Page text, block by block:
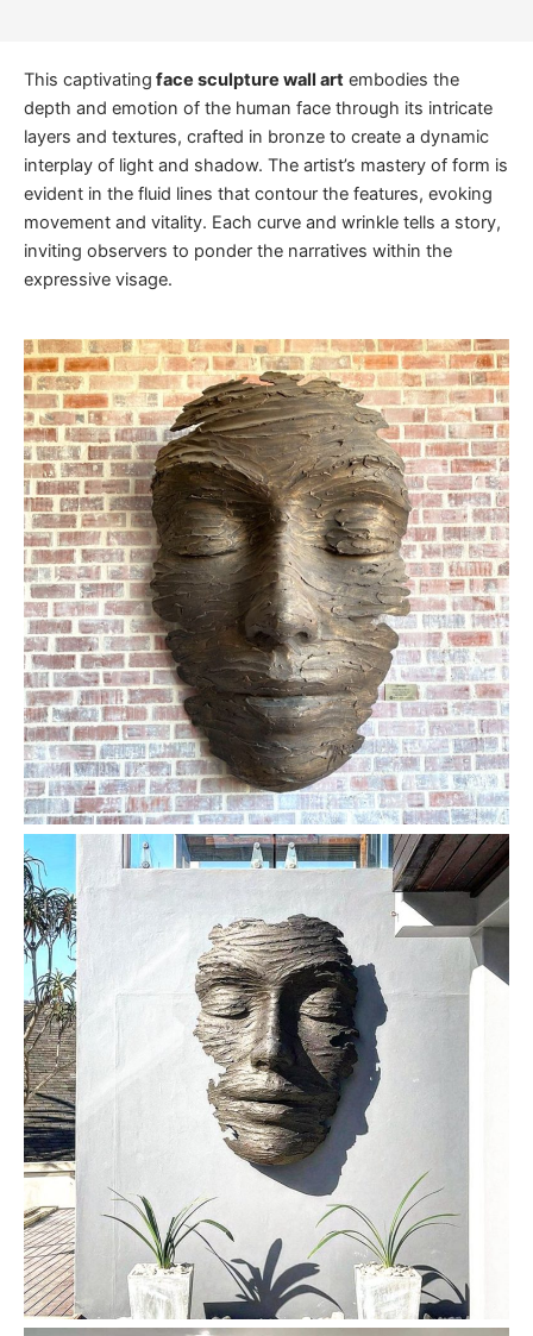
This captivating face sculpture wall art embodies the
depth and emotion of the human face through its intricate
layers and textures, crafted in bronze to create a dynamic
interplay of light and shadow. The artist’s mastery of form is
evident in the fluid lines that contour the features, evoking
movement and vitality. Each curve and wrinkle tells a story,
inviting observers to ponder the narratives within the
expressive visage.